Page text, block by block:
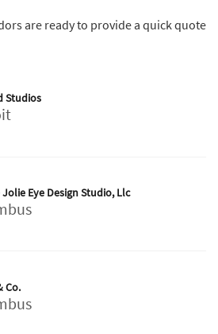
are ready to provide a quick quote
Studios
Eye Design Studio, Llc
Co.